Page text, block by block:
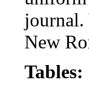
New
Tables: